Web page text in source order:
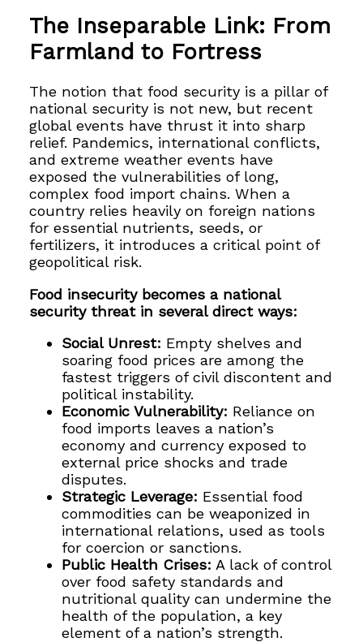
The Inseparable Link: From
Farmland to Fortress
The notion that food security is a pillar of
national security is not new, but recent
global events have thrust it into sharp
relief. Pandemics, international conflicts,
and extreme weather events have
exposed the vulnerabilities of long,
complex food import chains. When a
country relies heavily on foreign nations
for essential nutrients, seeds, or
fertilizers, it introduces a critical point of
geopolitical risk.
Food insecurity becomes a national
security threat in several direct ways:
Social Unrest: Empty shelves and
soaring food prices are among the
fastest triggers of civil discontent and
political instability.
Economic Vulnerability: Reliance on
food imports leaves a nation’s
economy and currency exposed to
external price shocks and trade
disputes.
Strategic Leverage: Essential food
commodities can be weaponized in
international relations, used as tools
for coercion or sanctions.
Public Health Crises: A lack of control
over food safety standards and
nutritional quality can undermine the
health of the population, a key
element of a nation’s strength.